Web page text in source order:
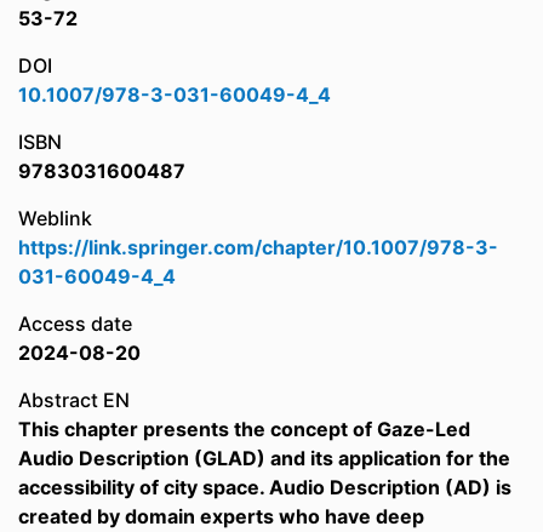
53-72
DOI
10.1007/978-3-031-60049-4_4
ISBN
9783031600487
Weblink
https://link.springer.com/chapter/10.1007/978-3-
031-60049-4_4
Access date
2024-08-20
Abstract EN
This chapter presents the concept of Gaze-Led
Audio Description (GLAD) and its application for the
accessibility of city space. Audio Description (AD) is
created by domain experts who have deep